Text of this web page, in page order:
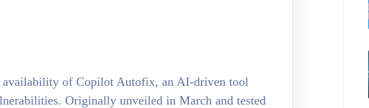
availability of Copilot Autofix, an AI-driven tool
Originally unveiled in March and tested